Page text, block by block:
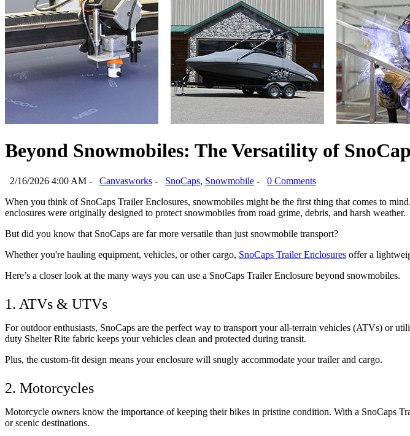
Beyond Snowmobiles: The Versatility of
2/16/2026 4:00 AM - Canvasworks - SnoCaps, Snowmobile -
0 Comments
When you think of SnoCaps Trailer Enclosures, snowmobiles might be the first thing that comes to
enclosures were originally designed to protect snowmobiles from road grime, debris, and harsh weather.
But did you know that SnoCaps are far more versatile than just snowmobile transport?
Whether you're hauling equipment, vehicles, or other cargo, SnoCaps Trailer Enclosures offer a
Here’s a closer look at the many ways you can use a SnoCaps Trailer Enclosure beyond snowmobiles.
1. ATVs & UTVs
For outdoor enthusiasts, SnoCaps are the perfect way to transport your all-terrain vehicles (ATVs) or
duty Shelter Rite fabric keeps your vehicles clean and protected during transit.
Plus, the custom-fit design means your enclosure will snugly accommodate your trailer and cargo.
2. Motorcycles
Motorcycle owners know the importance of keeping their bikes in pristine condition. With a SnoCaps
or scenic destinations.